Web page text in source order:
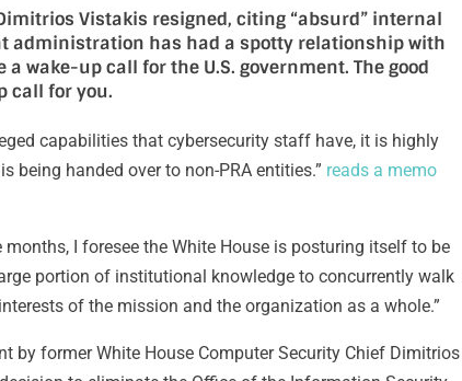
Vistakis resigned, citing “absurd” internal
administration has had a spotty relationship with
wake-up call for the U.S. government. The good
call for you.
capabilities that cybersecurity staff have, it is highly
being handed over to non-PRA entities.” reads a memo
months, I foresee the White House is posturing itself to be
portion of institutional knowledge to concurrently walk
of the mission and the organization as a whole.”
by former White House Computer Security Chief Dimitrios